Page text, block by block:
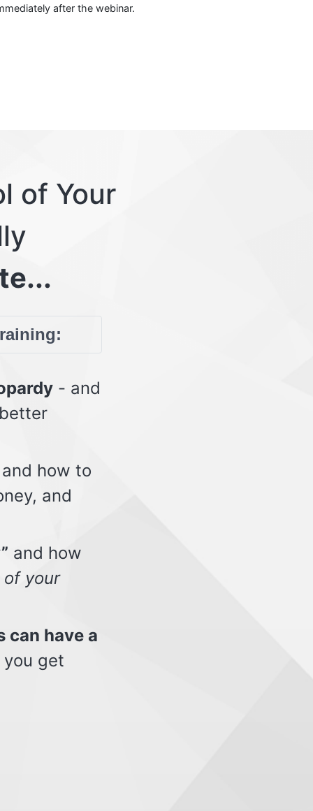
after the webinar.
of Your
- and
how to
and
and how
your
can have a
get